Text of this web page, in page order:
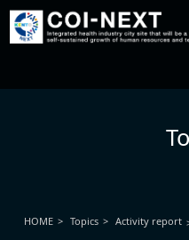
HOME Topics Activity report